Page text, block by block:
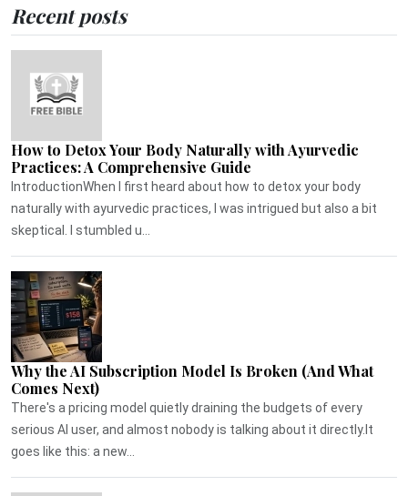
Recent posts
How to Detox Your Body Naturally with Ayurvedic
Practices: A Comprehensive Guide
IntroductionWhen I first heard about how to detox your body
naturally with ayurvedic practices, I was intrigued but also a bit
skeptical. I stumbled u...
Why the AI Subscription Model Is Broken (And What
Comes Next)
There's a pricing model quietly draining the budgets of every
serious AI user, and almost nobody is talking about it directly.It
goes like this: a new...